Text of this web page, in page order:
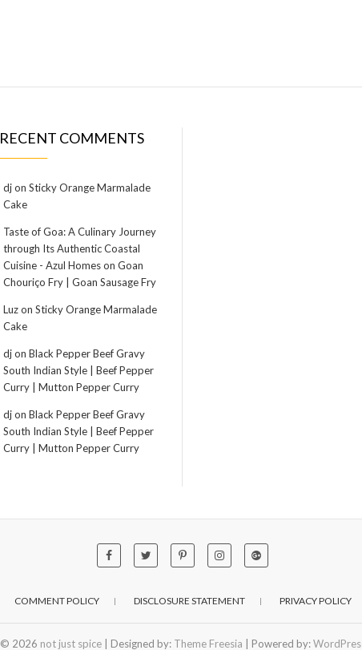
RECENT COMMENTS
djon Sticky Orange Marmalade
Cake
Taste of Goa: A Culinary Journey
through Its Authentic Coastal
Cuisine - Azul Homeson Goan
Chouriço Fry | Goan Sausage Fry
Luzon Sticky Orange Marmalade
Cake
djon Black Pepper Beef Gravy
South Indian Style | Beef Pepper
Curry | Mutton Pepper Curry
djon Black Pepper Beef Gravy
South Indian Style | Beef Pepper
Curry | Mutton Pepper Curry
COMMENT POLICY DISCLOSURE STATEMENT PRIVACY POLICY
© 2026 not just spice| Designed by: Theme Freesia | Powered by: